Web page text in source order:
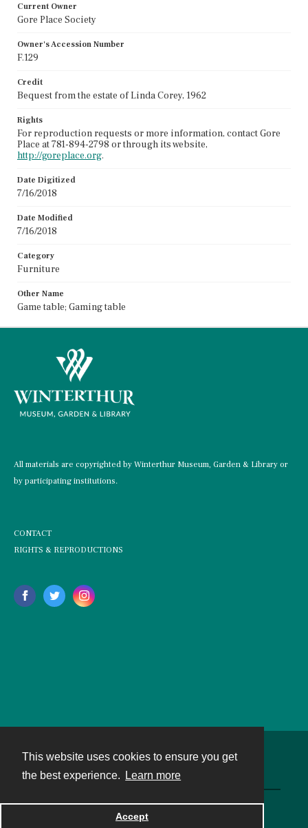
This website uses cookies to ensure you get
the best experience.
Learn more
Accept
Current Owner
Gore Place Society
Owner's Accession Number
F.129
Credit
Bequest from the estate of Linda Corey, 1962
Rights
For reproduction requests or more information, contact Gore
Place at 781-894-2798 or through its website,
http://goreplace.org.
Date Digitized
7/16/2018
Date Modified
7/16/2018
Category
Furniture
Other Name
Game table; Gaming table
All materials are copyrighted by Winterthur Museum, Garden & Library or
by participating institutions.
CONTACT
RIGHTS & REPRODUCTIONS
Powered by